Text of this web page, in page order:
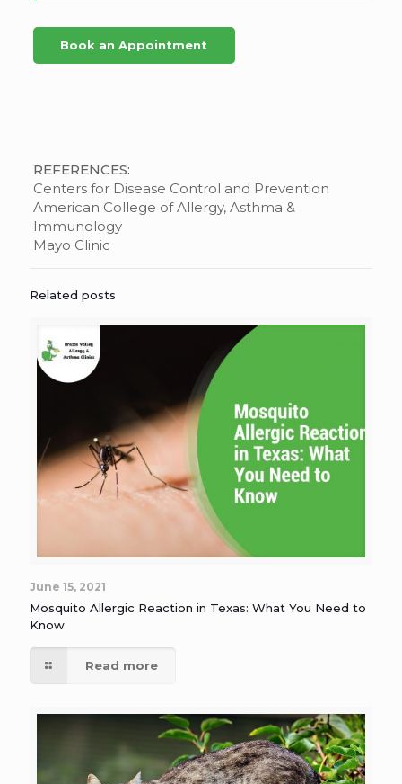
Book an Appointment
REFERENCES:
Centers for Disease Control and Prevention
American College of Allergy, Asthma &
Immunology
Mayo Clinic
Related posts
June 15, 2021
Mosquito Allergic Reaction in Texas: What You Need to
Know
Read more